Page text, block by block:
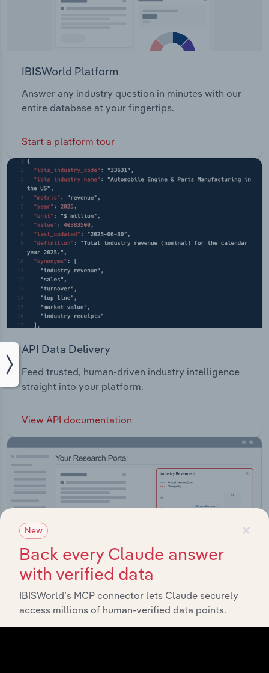
IBISWorld Platform
Answer any industry question in minutes with our
entire database at your fingertips.
Start a platform tour
API Data Delivery
Feed trusted, human-driven industry intelligence
straight into your platform.
View API documentation
Integrations
×
New
Back every Claude answer
with verified data
IBISWorld’s MCP connector lets Claude securely
access millions of human-verified data points.